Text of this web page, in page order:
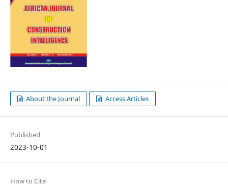
About the Journal Access Articles
Published
2023-10-01
How to Cite